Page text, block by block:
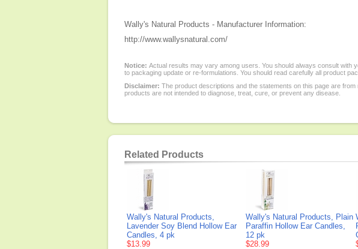
Wally's Natural Products - Manufacturer Information:
http://www.wallysnatural.com/
Notice: Actual results may vary among users. You should always consult with
to packaging update or re-formulations. You should read carefully all product
Disclaimer: The product descriptions and the statements on this page are
products are not intended to diagnose, treat, cure, or prevent any disease.
Related Products
Wally's Natural Products,
Lavender Soy Blend Hollow Ear
Candles, 4 pk
$13.99
Wally's Natural Products, Plain
Paraffin Hollow Ear Candles,
12 pk
$28.99